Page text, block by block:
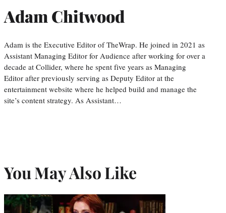
Adam Chitwood
Adam is the Executive Editor of TheWrap. He joined in 2021 as
Assistant Managing Editor for Audience after working for over a
decade at Collider, where he spent five years as Managing
Editor after previously serving as Deputy Editor at the
entertainment website where he helped build and manage the
site’s content strategy. As Assistant…
You May Also Like